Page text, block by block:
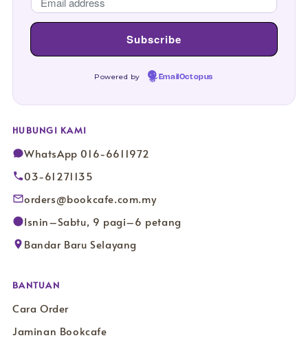
Powered by EmailOctopus
HUBUNGI KAMI
WhatsApp 016-6611972
03-61271135
orders@bookcafe.com.my
Isnin–Sabtu, 9 pagi–6 petang
Bandar Baru Selayang
BANTUAN
Cara Order
Jaminan Bookcafe